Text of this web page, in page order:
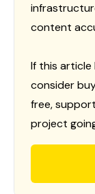
content
If this article
consider
free,
project